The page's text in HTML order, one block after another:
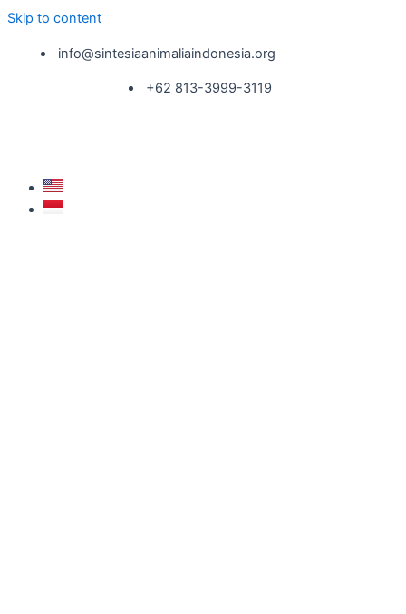
Skip to content
info@sintesiaanimaliaindonesia.org
+62 813-3999-3119